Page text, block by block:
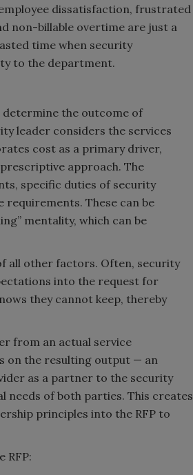
dissatisfaction, frustrated
non-billable overtime are just a
time when security
to the department.
the outcome of
leader considers the services
cost as a primary driver,
approach. The
specific duties of security
requirements. These can be
mentality, which can be
all other factors. Often, security
into the request for
they cannot keep, thereby
from an actual service
on the resulting output — an
as a partner to the security
needs of both parties. This creates
principles into the RFP to
RFP: